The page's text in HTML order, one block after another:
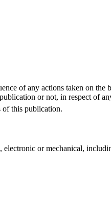
of any actions taken on
or not, in respect of
of this publication.
or mechanical,